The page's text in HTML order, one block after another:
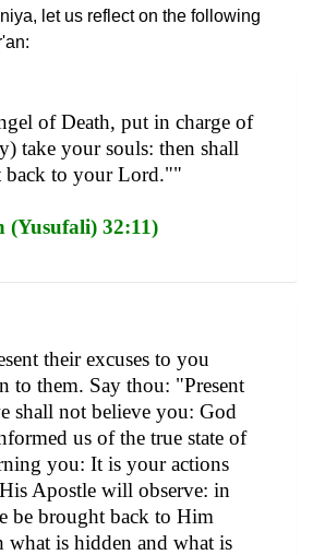
let us reflect on the following
of Death, put in charge of
take your souls: then shall
back to your Lord.""
32:11)
their excuses to you
to them. Say thou: "Present
shall not believe you: God
us of the true state of
you: It is your actions
Apostle will observe: in
be brought back to Him
is hidden and what is